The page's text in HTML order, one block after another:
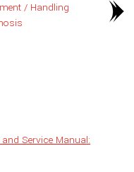
/ Handling
Service Manual: